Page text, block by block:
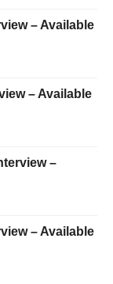
– Available
– Available
–
– Available